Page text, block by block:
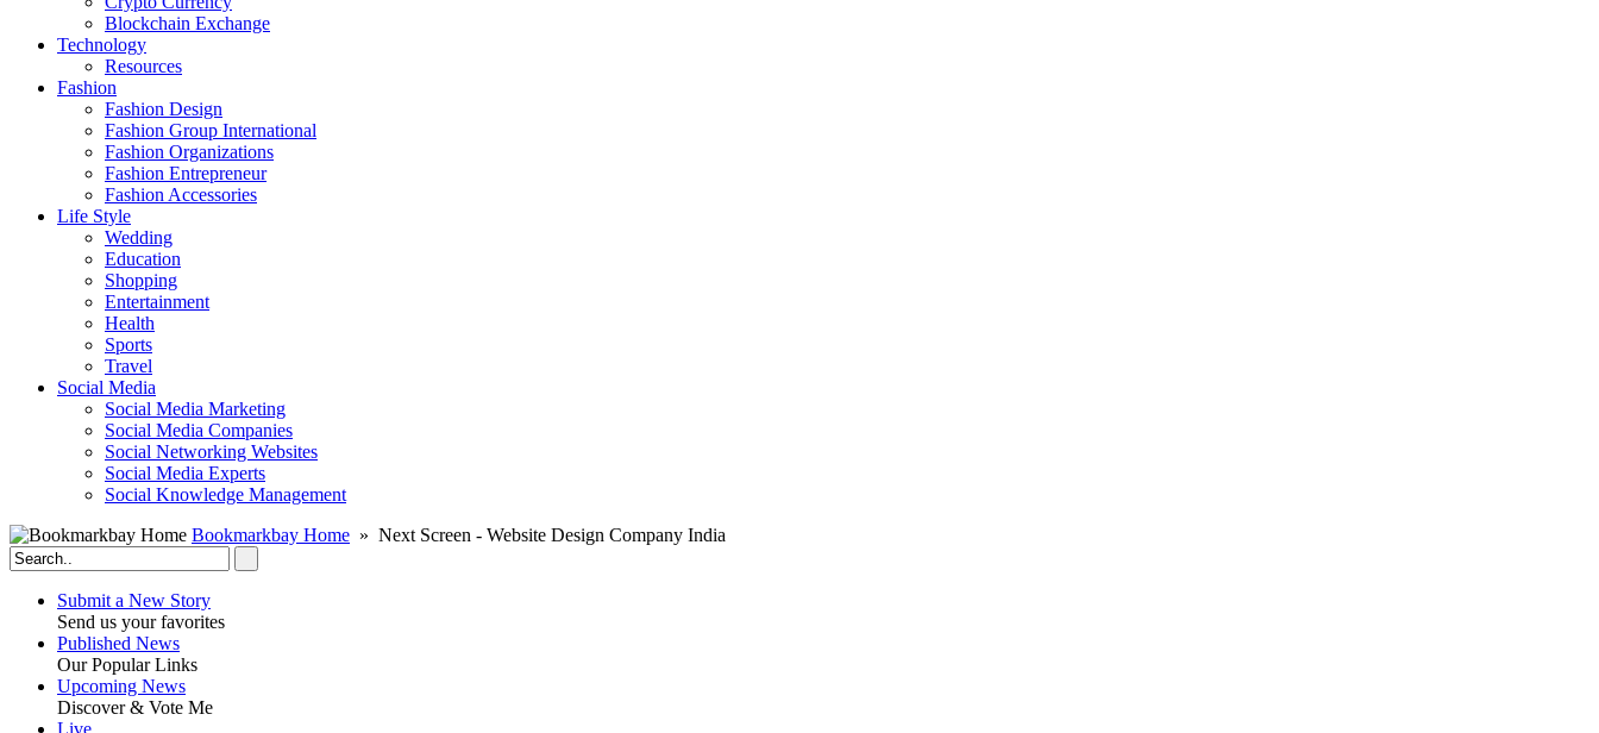
Blockchain Exchange
Technology
Resources
Fashion
Fashion Design‎
Fashion Group International
Fashion Organizations‎
Fashion Entrepreneur
Fashion Accessories‎
Life Style
Wedding
Education
Shopping
Entertainment
Health
Sports
Travel
Social Media
Social Media Marketing
Social Media Companies‎
Social Networking Websites‎
Social Media Experts‎
Social Knowledge Management
Bookmarkbay Home » Next Screen - Website Design Company India
Submit a New Story
Send us your favorites
Published News
Our Popular Links
Upcoming News
Discover & Vote Me
Live